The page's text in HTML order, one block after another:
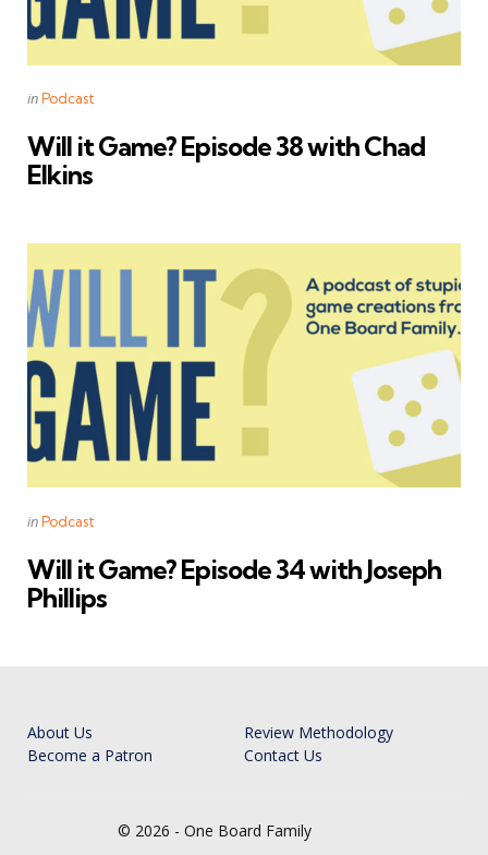
Categories
Posted
inPodcast
Will it Game? Episode 38 with Chad
Elkins
Categories
Posted
inPodcast
Will it Game? Episode 34 with Joseph
Phillips
About Us
Review Methodology
Become a Patron
Contact Us
© 2026 - One Board Family